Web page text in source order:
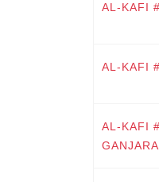
AL-KAFI
AL-KAFI
AL-KAFI